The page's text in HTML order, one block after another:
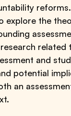
explore the
related
and
potential
an